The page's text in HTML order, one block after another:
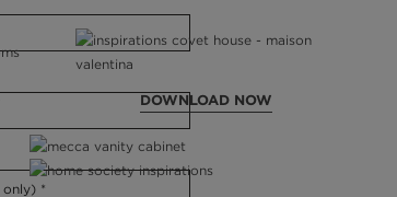
DOWNLOAD NOW